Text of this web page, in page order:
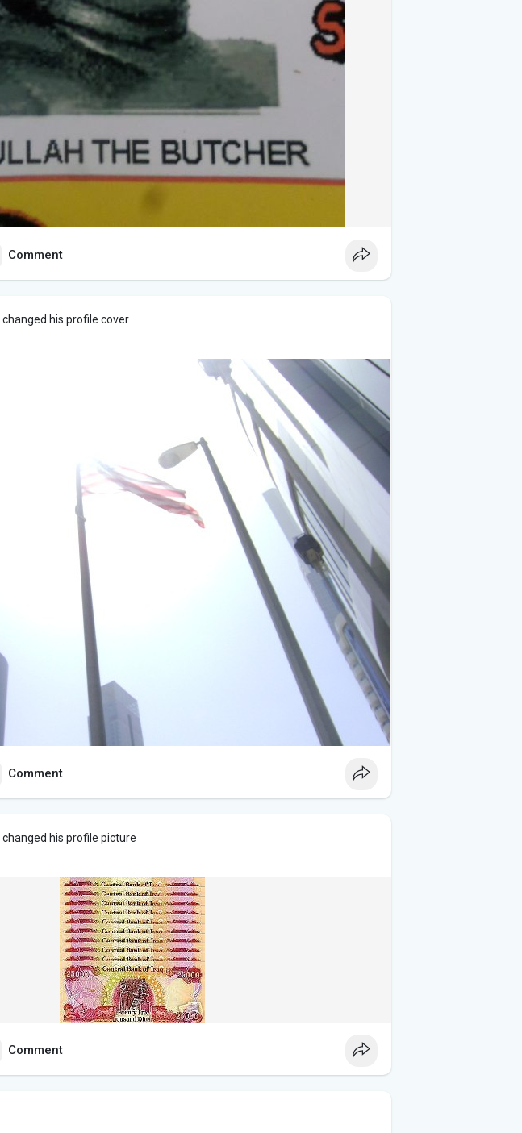
Comment
changed his profile cover
Comment
changed his profile picture
Comment